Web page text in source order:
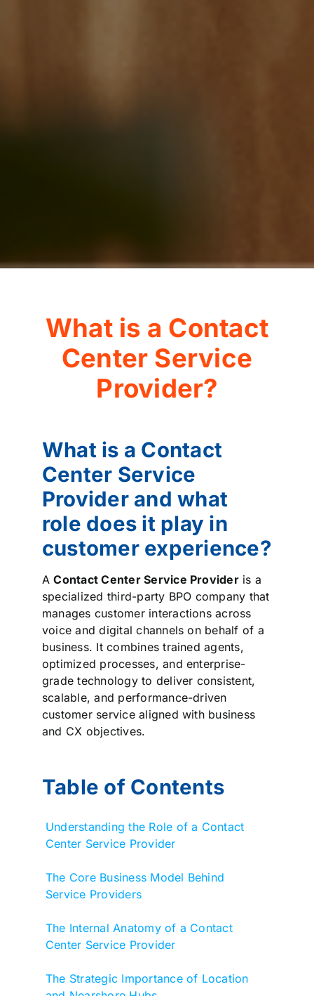
What is a Contact
Center Service
Provider?
What is a Contact
Center Service
Provider and what
role does it play in
customer experience?
AContact Center Service Provideris a
specialized third-party BPO company that
manages customer interactions across
voice and digital channels on behalf of a
business. It combines trained agents,
optimized processes, and enterprise-
grade technology to deliver consistent,
scalable, and performance-driven
customer service aligned with business
and CX objectives.
Table of Contents
Understanding the Role of a Contact
Center Service Provider
The Core Business Model Behind
Service Providers
The Internal Anatomy of a Contact
Center Service Provider
The Strategic Importance of Location